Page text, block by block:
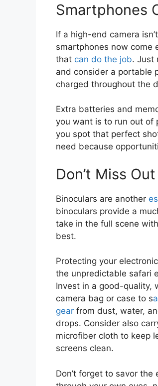
Smartphones
If a high-end camera
smartphones now come
that can do the job. Just
and consider a portable
charged throughout the
Extra batteries and
you want is to run out of
you spot that perfect
need because
Don’t Miss
Binoculars are another
binoculars provide a
take in the full scene
best.
Protecting your
the unpredictable safari
Invest in a good-quality,
camera bag or case to s
gear from dust, water,
drops. Consider also
microfiber cloth to keep
screens clean.
Don’t forget to savor the